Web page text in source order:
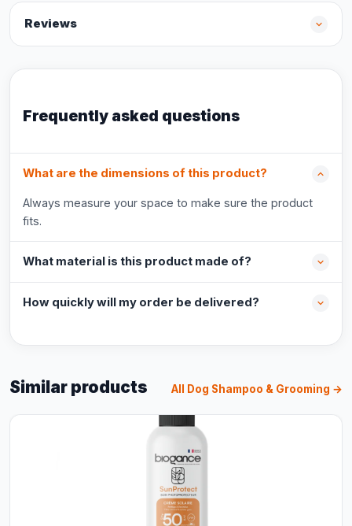
Reviews
Frequently asked questions
What are the dimensions of this product?
Always measure your space to make sure the product
fits.
What material is this product made of?
How quickly will my order be delivered?
Similar products All Dog Shampoo & Grooming →